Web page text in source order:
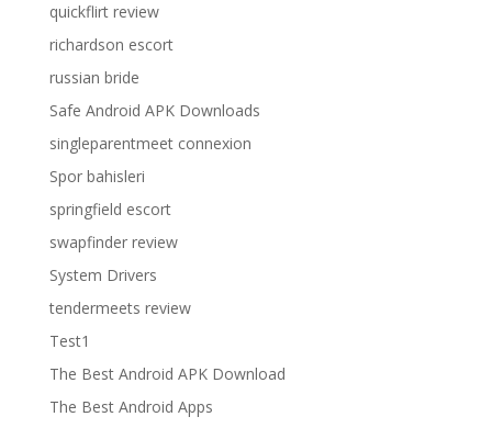
quickflirt review
richardson escort
russian bride
Safe Android APK Downloads
singleparentmeet connexion
Spor bahisleri
springfield escort
swapfinder review
System Drivers
tendermeets review
Test1
The Best Android APK Download
The Best Android Apps